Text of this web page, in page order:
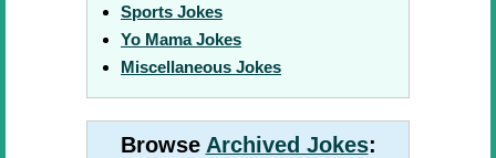
Sports Jokes
Yo Mama Jokes
Miscellaneous Jokes
Browse Archived Jokes: